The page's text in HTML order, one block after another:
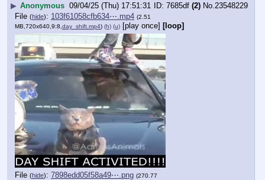
▶ Anonymous 09/04/25 (Thu) 17:51:31 7685df (2) No. 23548229
File (hide): 103f61058cfb634⋯.mp4 (2.51
MB,720x640,9:8, day_shift.mp4) (h) (u) [play once] [loop]
File (hide): 7898edd05f58a49⋯.png (270.77